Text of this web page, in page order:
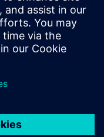
enabling them to
with